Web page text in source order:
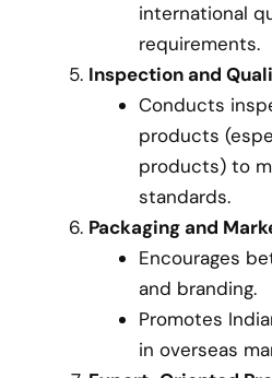
international
requirements.
Inspection and
Conducts
products
products) to
standards.
Packaging and
Encourages
and branding.
Promotes
in overseas